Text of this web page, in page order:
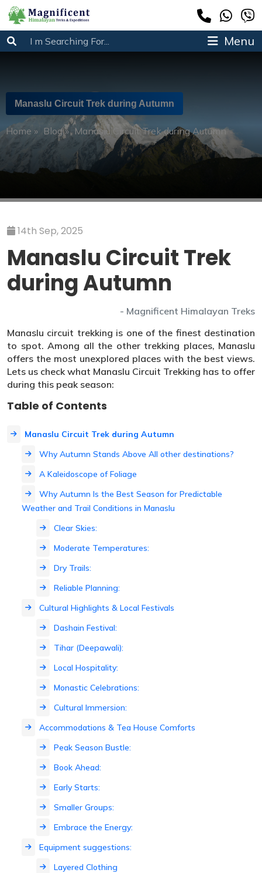
Menu
Manaslu Circuit Trek during Autumn
Home » Blog» Manaslu Circuit Trek during Autumn
14th Sep, 2025
Manaslu Circuit Trek
during Autumn
- Magnificent Himalayan Treks
Manaslu circuit trekking is one of the finest destination
to spot. Among all the other trekking places, Manaslu
offers the most unexplored places with the best views.
Lets us check what Manaslu Circuit Trekking has to offer
during this peak season:
Table of Contents
Manaslu Circuit Trek during Autumn
Why Autumn Stands Above All other destinations?
A Kaleidoscope of Foliage
Why Autumn Is the Best Season for Predictable
Weather and Trail Conditions in Manaslu
Clear Skies:
Moderate Temperatures:
Dry Trails:
Reliable Planning:
Cultural Highlights & Local Festivals
Dashain Festival:
Tihar (Deepawali):
Local Hospitality:
Monastic Celebrations:
Cultural Immersion:
Accommodations & Tea House Comforts
Peak Season Bustle:
Book Ahead:
Early Starts:
Smaller Groups:
Embrace the Energy:
Equipment suggestions:
Layered Clothing